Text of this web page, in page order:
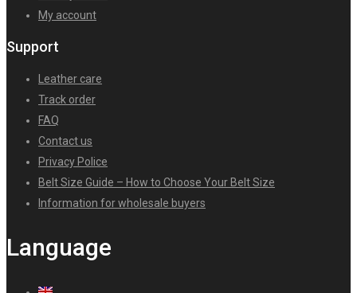
My account
Support
Leather care
Track order
FAQ
Contact us
Privacy Police
Belt Size Guide – How to Choose Your Belt Size
Information for wholesale buyers
Language